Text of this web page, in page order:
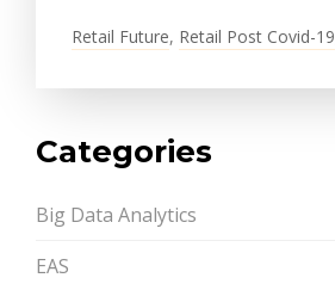
Categories
Big Data Analytics
EAS
Retail Future, Retail Post Covid-19